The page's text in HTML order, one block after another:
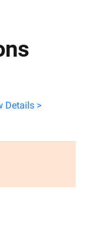
Details >